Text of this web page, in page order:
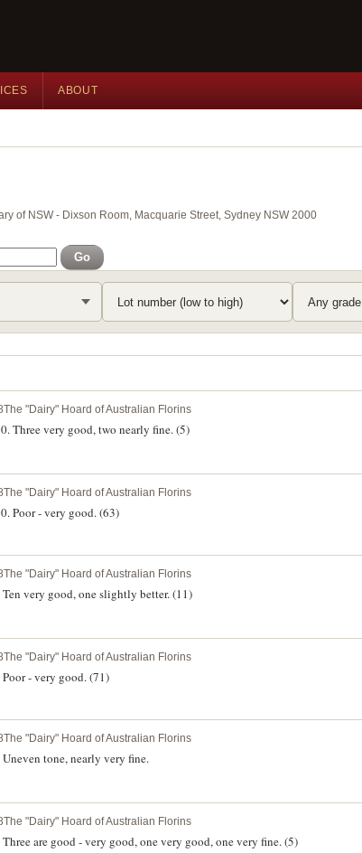
ABOUT
of NSW - Dixson Room, Macquarie Street, Sydney NSW 2000
Go
The "Dairy" Hoard of Australian Florins
Three very good, two nearly fine. (5)
The "Dairy" Hoard of Australian Florins
Poor - very good. (63)
The "Dairy" Hoard of Australian Florins
Ten very good, one slightly better. (11)
The "Dairy" Hoard of Australian Florins
- very good. (71)
The "Dairy" Hoard of Australian Florins
tone, nearly very fine.
The "Dairy" Hoard of Australian Florins
are good - very good, one very good, one very fine. (5)